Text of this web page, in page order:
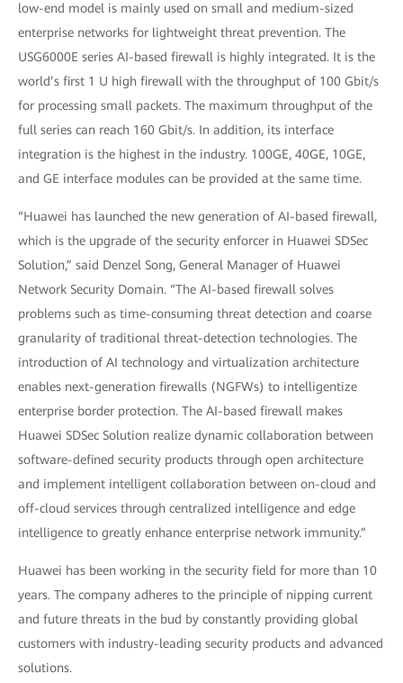
low-end model is mainly used on small and medium-sized
enterprise networks for lightweight threat prevention. The
USG6000E series AI-based firewall is highly integrated. It is the
world’s first 1 U high firewall with the throughput of 100 Gbit/s
for processing small packets. The maximum throughput of the
full series can reach 160 Gbit/s. In addition, its interface
integration is the highest in the industry. 100GE, 40GE, 10GE,
and GE interface modules can be provided at the same time.
“Huawei has launched the new generation of AI-based firewall,
which is the upgrade of the security enforcer in Huawei SDSec
Solution,” said Denzel Song, General Manager of Huawei
Network Security Domain. “The AI-based firewall solves
problems such as time-consuming threat detection and coarse
granularity of traditional threat-detection technologies. The
introduction of AI technology and virtualization architecture
enables next-generation firewalls (NGFWs) to intelligentize
enterprise border protection. The AI-based firewall makes
Huawei SDSec Solution realize dynamic collaboration between
software-defined security products through open architecture
and implement intelligent collaboration between on-cloud and
off-cloud services through centralized intelligence and edge
intelligence to greatly enhance enterprise network immunity.”
Huawei has been working in the security field for more than 10
years. The company adheres to the principle of nipping current
and future threats in the bud by constantly providing global
customers with industry-leading security products and advanced
solutions.